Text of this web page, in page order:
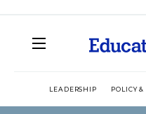
LEADERSHIP POLICY &